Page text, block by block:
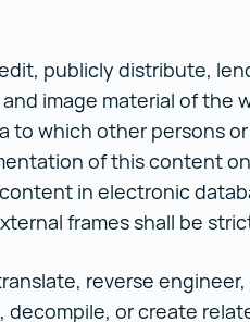
publicly distribute,
image material of the
to which other persons
of this content
in electronic
frames shall be
reverse
decompile, or create